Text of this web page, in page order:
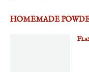
HOMEMADE